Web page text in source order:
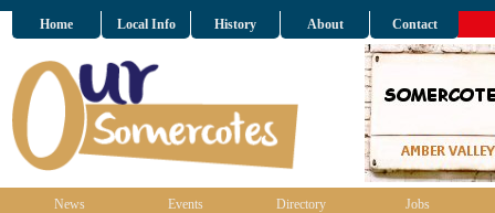
Home Local Info History About Contact
News Events Directory Jobs